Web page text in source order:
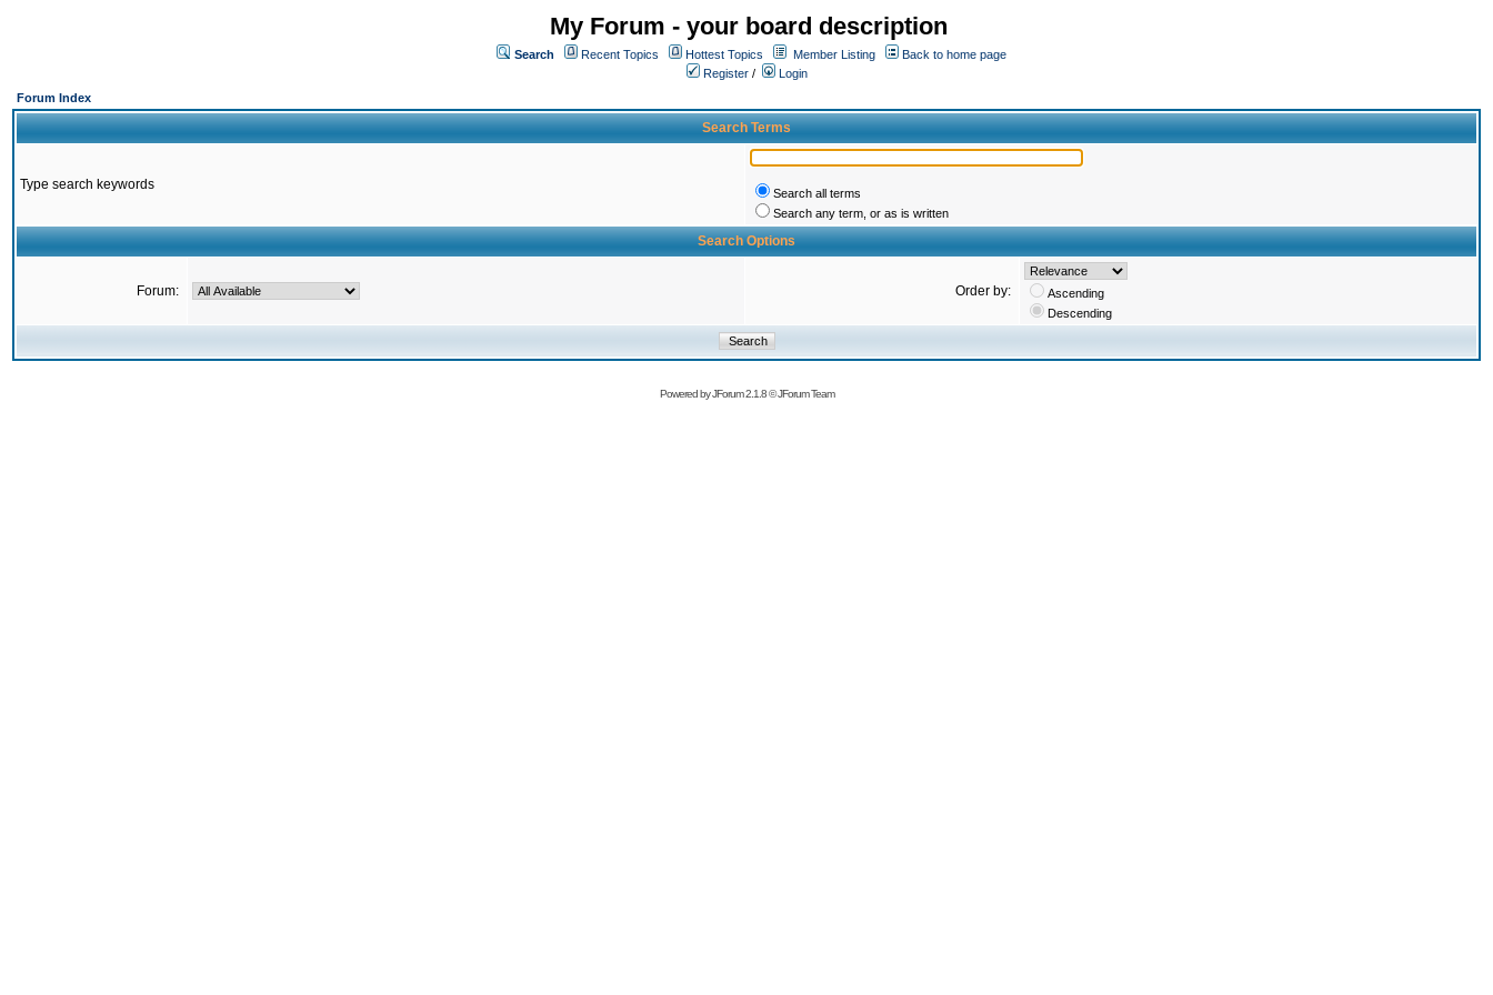
My Forum - your board description
Search Recent Topics Hottest Topics Member Listing
Back to home page
Register /
Login
Forum Index
Search Terms
Type search keywords
Search all terms
Search any term, or as is written
Search Options
Forum: Order by:
Ascending
Descending
Powered byJForum 2.1.8©JForum Team